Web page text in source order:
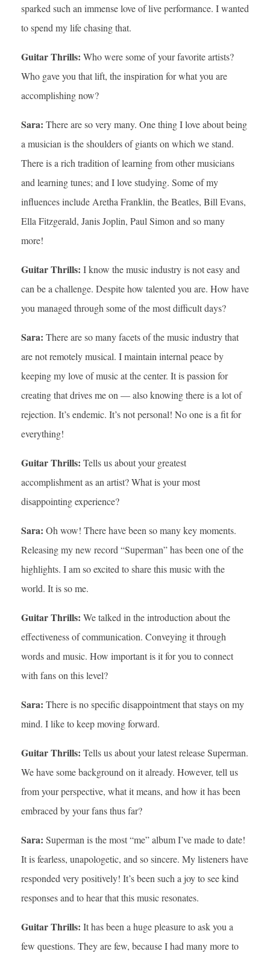
sparked such an immense love of live performance. I wanted
to spend my life chasing that.
Guitar Thrills: Who were some of your favorite artists?
Who gave you that lift, the inspiration for what you are
accomplishing now?
Sara: There are so very many. One thing I love about being
a musician is the shoulders of giants on which we stand.
There is a rich tradition of learning from other musicians
and learning tunes; and I love studying. Some of my
influences include Aretha Franklin, the Beatles, Bill Evans,
Ella Fitzgerald, Janis Joplin, Paul Simon and so many
more!
Guitar Thrills: I know the music industry is not easy and
can be a challenge. Despite how talented you are. How have
you managed through some of the most difficult days?
Sara: There are so many facets of the music industry that
are not remotely musical. I maintain internal peace by
keeping my love of music at the center. It is passion for
creating that drives me on — also knowing there is a lot of
rejection. It’s endemic. It’s not personal! No one is a fit for
everything!
Guitar Thrills: Tells us about your greatest
accomplishment as an artist? What is your most
disappointing experience?
Sara: Oh wow! There have been so many key moments.
Releasing my new record “Superman” has been one of the
highlights. I am so excited to share this music with the
world. It is so me.
Guitar Thrills: We talked in the introduction about the
effectiveness of communication. Conveying it through
words and music. How important is it for you to connect
with fans on this level?
Sara: There is no specific disappointment that stays on my
mind. I like to keep moving forward.
Guitar Thrills: Tells us about your latest release Superman.
We have some background on it already. However, tell us
from your perspective, what it means, and how it has been
embraced by your fans thus far?
Sara: Superman is the most “me” album I’ve made to date!
It is fearless, unapologetic, and so sincere. My listeners have
responded very positively! It’s been such a joy to see kind
responses and to hear that this music resonates.
Guitar Thrills: It has been a huge pleasure to ask you a
few questions. They are few, because I had many more to